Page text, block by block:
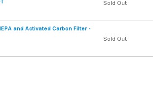
Sold Out
and Activated Carbon Filter -
Sold Out